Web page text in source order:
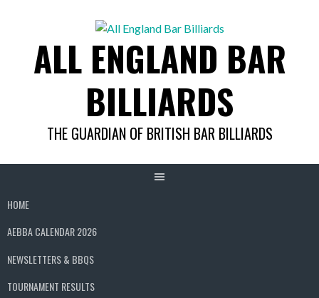
ALL ENGLAND BAR
BILLIARDS
THE GUARDIAN OF BRITISH BAR BILLIARDS
HOME
AEBBA CALENDAR 2026
NEWSLETTERS & BBQS
TOURNAMENT RESULTS